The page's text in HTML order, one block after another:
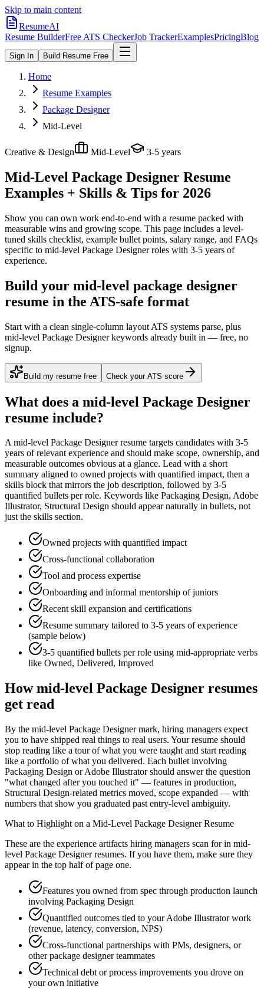
Skip to main content
ResumeAI
Resume BuilderFree ATS CheckerJob TrackerExamplesPricingBlog
Sign In Build Resume Free
Home
Resume Examples
Package Designer
Mid-Level
Creative & Design Mid-Level 3-5 years
Mid-Level Package Designer Resume
Examples + Skills & Tips for 2026
Show you can own work end-to-end with a resume packed with
measurable wins and growing scope. This page includes a level-
tuned skills checklist, example bullet points, salary range, and FAQs
specific to mid-level Package Designerroles with 3-5 years of
experience.
Build your mid-level package designer
resume in the ATS-safe format
Start with a clean single-column layout ATS systems parse, plus
mid-level Package Designer keywords already built in — free, no
signup.
Build my resume free Check your ATS score
What does a mid-level Package Designer
resume include?
Amid-level Package Designerresume targets candidates with 3-5
years of relevant experience and should make scope, ownership, and
measurable outcomes obvious at a glance. Lead with a short
summary aligned to owned projects with quantified impact, then a
skills block that mirrors the job description, followed by 3-5
quantified bullets per role. Keywords like Packaging Design, Adobe
Illustrator, Structural Design should appear naturally in bullets, not
just the skills section.
Owned projects with quantified impact
Cross-functional collaboration
Tool and process expertise
Onboarding and informal mentorship of juniors
Recent skill expansion and certifications
Resume summary tailored to 3-5 years of experience
(sample below)
3-5 quantified bullets per role using mid-appropriate verbs
like Owned, Delivered, Improved
Howmid-level Package Designer resumes
get read
By the mid-level Package Designer mark, hiring managers expect
you to have shipped real things to real users. Your resume should
stop reading like a tour of what you were taught and start reading
like a portfolio of what you delivered. Each bullet involving
Packaging Design or Adobe Illustrator should answer the question
"what changed after you touched it" — features in production,
Structural Design-related metrics moved, scope expanded — with
numbers that show you graduated past entry-level ambiguity.
What to Highlight on a Mid-Level Package DesignerResume
These are the experience artifacts hiring managers scan for in mid-
level Package Designerresumes. If you have them, make sure they
appear in the top half of page one.
Features you owned from spec through production launch
involving Packaging Design
Quantified outcomes tied to your Adobe Illustrator work
(revenue, latency, conversion, NPS)
Cross-functional partnerships with PMs, designers, or
other package designer teammates
Technical debt or process improvements you drove on
your own initiative